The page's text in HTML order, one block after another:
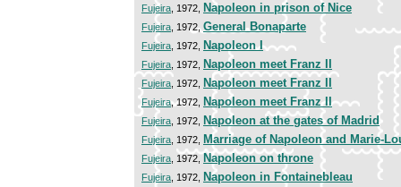
Fujeira , 1972, Napoleon in prison of Nice
Fujeira , 1972, General Bonaparte
Fujeira , 1972, Napoleon I
Fujeira , 1972, Napoleon meet Franz II
Fujeira , 1972, Napoleon meet Franz II
Fujeira, 1972, Napoleon meet Franz II
Fujeira , 1972, Napoleon at the gates of Madrid
Fujeira , 1972, Marriage of Napoleon and Marie-
Fujeira , 1972, Napoleon on throne
Fujeira , 1972, Napoleon in Fontainebleau